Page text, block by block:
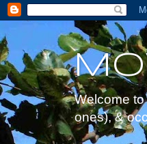
Welcome
ones), &